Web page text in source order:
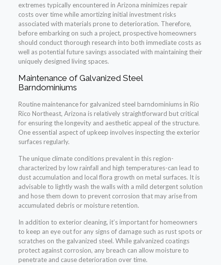
extremes typically encountered in Arizona minimizes repair
costs over time while amortizing initial investment risks
associated with materials prone to deterioration. Therefore,
before embarking on such a project, prospective homeowners
should conduct thorough research into both immediate costs as
well as potential future savings associated with maintaining their
uniquely designed living spaces.
Maintenance of Galvanized Steel
Barndominiums
Routine maintenance for galvanized steel barndominiums in Rio
Rico Northeast, Arizona is relatively straightforward but critical
for ensuring the longevity and aesthetic appeal of the structure.
One essential aspect of upkeep involves inspecting the exterior
surfaces regularly.
The unique climate conditions prevalent in this region-
characterized by low rainfall and high temperatures-can lead to
dust accumulation and local flora growth on metal surfaces. It is
advisable to lightly wash the walls with a mild detergent solution
and hose them down to prevent corrosion that may arise from
accumulated debris or moisture retention.
In addition to exterior cleaning, it’s important for homeowners
to keep an eye out for any signs of damage such as rust spots or
scratches on the galvanized steel. While galvanized coatings
protect against corrosion, any breach can allow moisture to
penetrate and cause deterioration over time.